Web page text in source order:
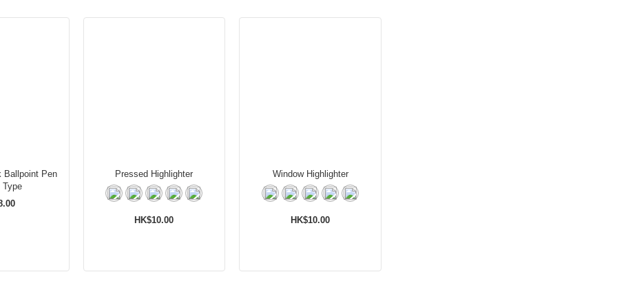
Ballpoint Pen
Type
Pressed Highlighter
HK$10.00
Window Highlighter
HK$10.00